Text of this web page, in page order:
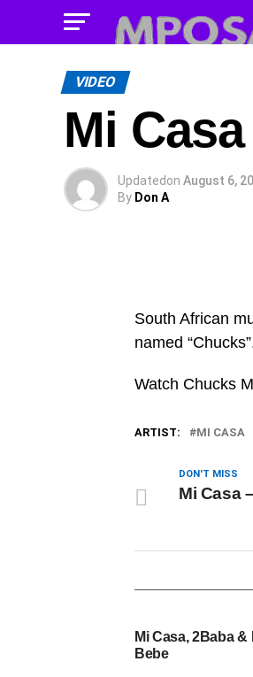
VIDEO
Mi
Updatedon August 6,
By Don A
South African
named
Watch Chucks
ARTIST: MI CASA
DON'T MISS
Mi Casa
Mi Casa, 2Baba
Bebe